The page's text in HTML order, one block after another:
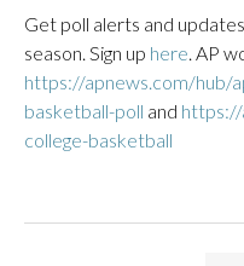
Get poll alerts and
season. Sign up here. AP
https://apnews.com/hub/
basketball-poll and
college-basketball